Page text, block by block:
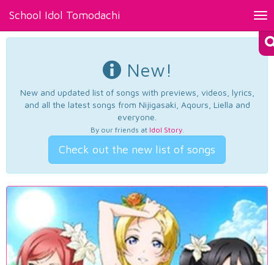
School Idol Tomodachi
New!
New and updated list of songs with previews, videos, lyrics,
and all the latest songs from Nijigasaki, Aqours, Liella and
everyone.
By our friends at Idol Story.
Check out the new list of songs